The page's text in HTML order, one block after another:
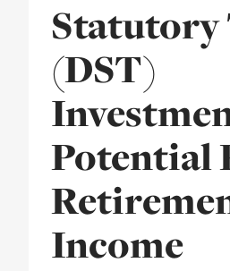
(DST)
Potential
Income